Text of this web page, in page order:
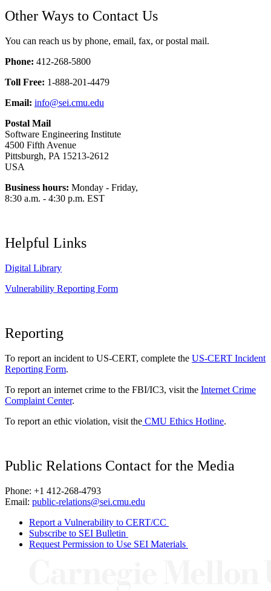
Other Ways to Contact Us
You can reach us by phone, email, fax, or postal mail.
Phone: 412-268-5800
Toll Free: 1-888-201-4479
Email: info@sei.cmu.edu
Postal Mail
Software Engineering Institute
4500 Fifth Avenue
Pittsburgh, PA 15213-2612
USA
Business hours: Monday - Friday,
8:30 a.m. - 4:30 p.m. EST
Helpful Links
Digital Library
Vulnerability Reporting Form
Reporting
To report an incident to US-CERT, complete the US-CERT Incident
Reporting Form.
To report an internet crime to the FBI/IC3, visit the Internet Crime
Complaint Center.
To report an ethic violation, visit the CMU Ethics Hotline.
Public Relations Contact for the Media
Phone: +1 412-268-4793
Email: public-relations@sei.cmu.edu
Report a Vulnerability to CERT/CC
Subscribe to SEI Bulletin
Request Permission to Use SEI Materials